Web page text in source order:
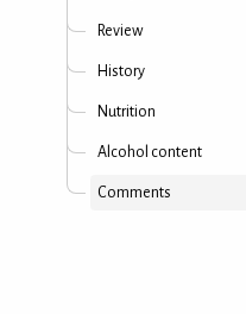
Review
History
Nutrition
Alcohol content
Comments